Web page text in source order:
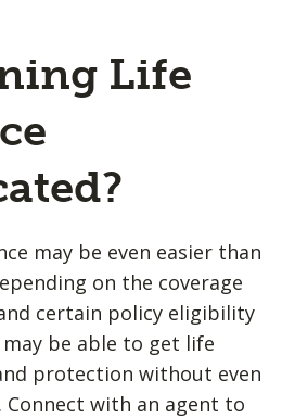
Life
may be even easier than
on the coverage
certain policy eligibility
be able to get life
protection without even
Connect with an agent to